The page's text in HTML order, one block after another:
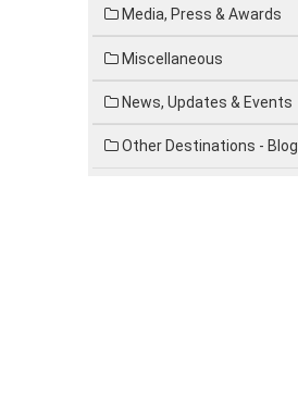
Media, Press & Awards
Miscellaneous
News, Updates & Events
Other Destinations - Blog